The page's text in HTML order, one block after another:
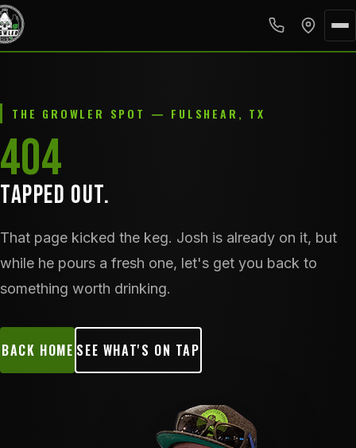
THE GROWLER SPOT — FULSHEAR, TX
404
TAPPED OUT.
That page kicked the keg. Josh is already on it, but
while he pours a fresh one, let's get you back to
something worth drinking.
BACK HOME SEE WHAT'S ON TAP